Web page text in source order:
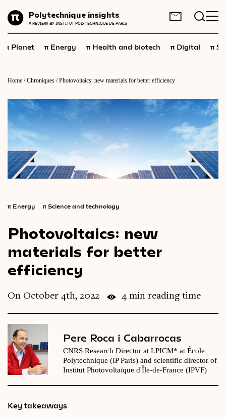
Polytechnique insights
A REVIEW BY INSTITUT POLYTECHNIQUE DE PARIS
Energy
Health and
biotech
Economics
Industry
Science
and technology
Society
Geopolitics
Videos
Magazine
FR EN
π Planet π Energy π Health and biotech π Digital π
Home /Chroniques /Photovoltaics: new materials for better efficiency
π Energy π Science and technology
Photovoltaics: new
materials for better
efficiency
On October 4th, 2022 4 min reading time
Pere Roca i Cabarrocas
CNRS Research Director at LPICM* at École
Polytechnique (IP Paris) and scientific director of
Institut Photovoltaïque d'Île-de-France (IPVF)
Key takeaways